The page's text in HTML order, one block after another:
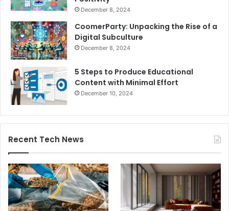
December 8, 2024
CoomerParty: Unpacking the Rise of a
Digital Subculture
December 8, 2024
5 Steps to Produce Educational
Content with Minimal Effort
December 10, 2024
Recent Tech News